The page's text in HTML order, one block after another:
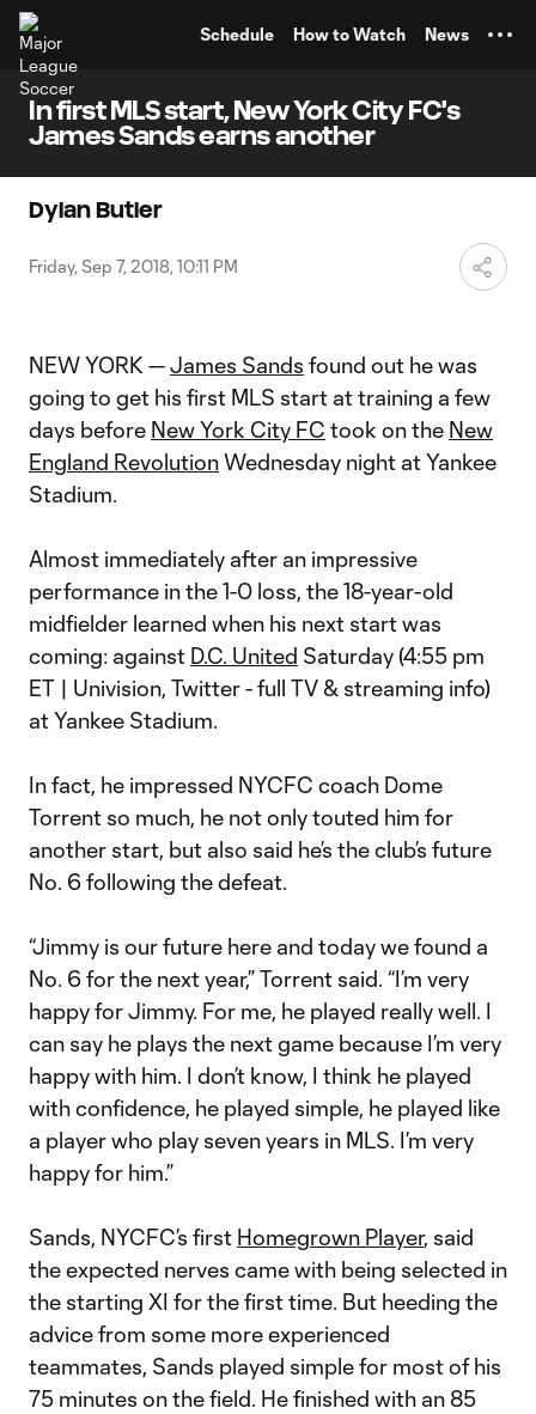
Schedule How to Watch News
In first MLS start, New York City FC's
James Sands earns another
Dylan Butler
Friday, Sep 7, 2018, 10:11 PM
NEW YORK —James Sands found out he was
going to get his first MLS start at training a few
days before New York City FC took on the New
England RevolutionWednesday night at Yankee
Stadium.
Almost immediately after an impressive
performance in the 1-0 loss, the 18-year-old
midfielder learned when his next start was
coming: against D.C. United Saturday (4:55 pm
ET | Univision, Twitter - full TV & streaming info)
at Yankee Stadium.
In fact, he impressed NYCFC coach Dome
Torrent so much, he not only touted him for
another start, but also said he’s the club’s future
No. 6 following the defeat.
“Jimmy is our future here and today we found a
No. 6 for the next year,” Torrent said. “I’m very
happy for Jimmy. For me, he played really well. I
can say he plays the next game because I’m very
happy with him. I don’t know, I think he played
with confidence, he played simple, he played like
a player who play seven years in MLS. I’m very
happy for him.”
Sands, NYCFC’s first Homegrown Player, said
the expected nerves came with being selected in
the starting XI for the first time. But heeding the
advice from some more experienced
teammates, Sands played simple for most of his
75 minutes on the field. He finished with an 85